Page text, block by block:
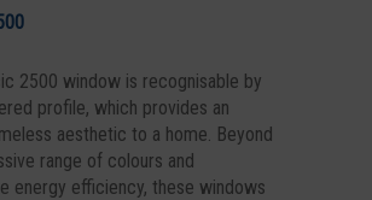
2500 window is recognisable by
profile, which provides an
aesthetic to a home. Beyond
range of colours and
energy efficiency, these windows